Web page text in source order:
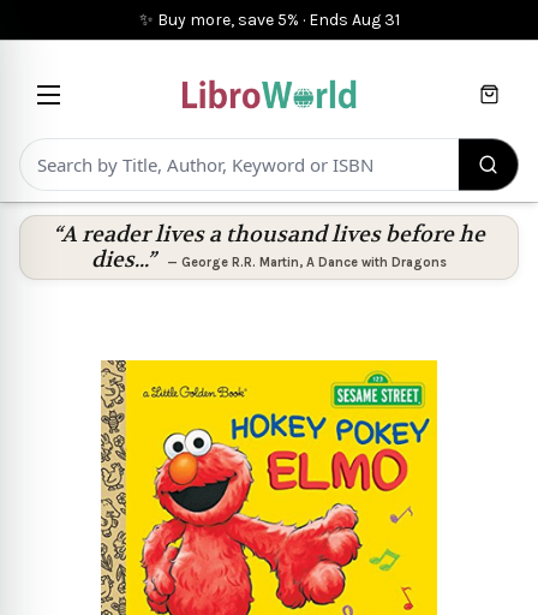
✨ Buy more, save 5% · Ends Aug 31
Cart
“A reader lives a thousand lives before he
dies...”
— George R.R. Martin, A Dance with Dragons